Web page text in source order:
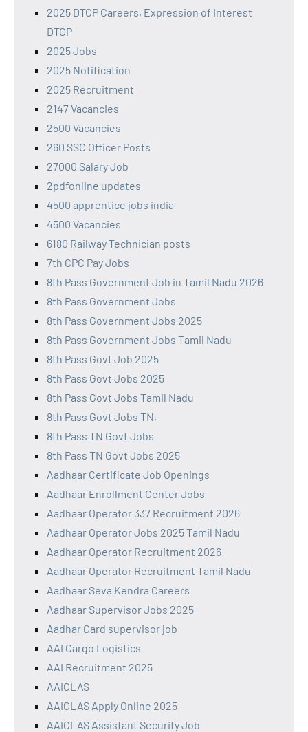
2025 DTCP Careers, Expression of Interest
DTCP
2025 Jobs
2025 Notification
2025 Recruitment
2147 Vacancies
2500 Vacancies
260 SSC Officer Posts
27000 Salary Job
2pdfonline updates
4500 apprentice jobs india
4500 Vacancies
6180 Railway Technician posts
7th CPC Pay Jobs
8th Pass Government Job in Tamil Nadu 2026
8th Pass Government Jobs
8th Pass Government Jobs 2025
8th Pass Government Jobs Tamil Nadu
8th Pass Govt Job 2025
8th Pass Govt Jobs 2025
8th Pass Govt Jobs Tamil Nadu
8th Pass Govt Jobs TN,
8th Pass TN Govt Jobs
8th Pass TN Govt Jobs 2025
Aadhaar Certificate Job Openings
Aadhaar Enrollment Center Jobs
Aadhaar Operator 337 Recruitment 2026
Aadhaar Operator Jobs 2025 Tamil Nadu
Aadhaar Operator Recruitment 2026
Aadhaar Operator Recruitment Tamil Nadu
Aadhaar Seva Kendra Careers
Aadhaar Supervisor Jobs 2025
Aadhar Card supervisor job
AAI Cargo Logistics
AAI Recruitment 2025
AAICLAS
AAICLAS Apply Online 2025
AAICLAS Assistant Security Job